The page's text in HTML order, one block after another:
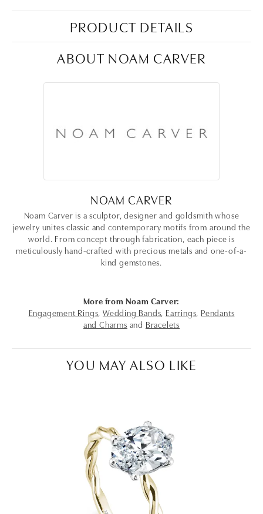
PRODUCT DETAILS
ABOUT NOAM CARVER
NOAM CARVER
Noam Carver is a sculptor, designer and goldsmith whose
jewelry unites classic and contemporary motifs from around the
world. From concept through fabrication, each piece is
meticulously hand-crafted with precious metals and one-of-a-
kind gemstones.
More from Noam Carver:
Engagement Rings Wedding Bands Earrings Pendants
and Charms and Bracelets
YOU MAY ALSO LIKE